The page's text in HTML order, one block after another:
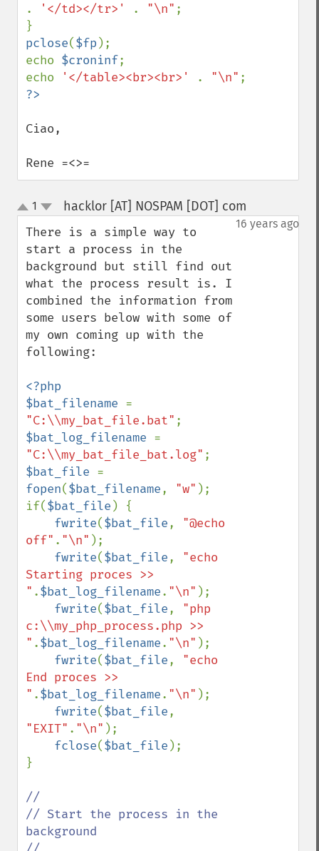
.
'</td></tr>' . "\n" ;
pclose($fp );
echo $croninf;
echo
'</table><br><br>' . "\n"
Ciao,
Rene =<>=
up
down
1 hacklor [AT] NOSPAM [DOT] com
16 years ago
There is a simple way to
start a process in the
background but still find out
what the process result is. I
combined the information from
some users below with some of
my own coming up with the
following:
<?php
$bat_filename
"C:\\my_bat_file.bat"
$bat_log_filename
"C:\\my_bat_file_bat.log"
$bat_file
fopen($bat_filename, "w" );
if($bat_file ) {
fwrite($bat_file, "@echo
off" . "\n" );
fwrite($bat_file, "echo
Starting proces >>
" .$bat_log_filename. "\n" );
fwrite($bat_file, "php
c:\\my_php_process.php >>
" .$bat_log_filename. "\n" );
fwrite($bat_file, "echo
End proces >>
" .$bat_log_filename. "\n" );
fwrite($bat_file
"EXIT" . "\n" );
fclose($bat_file );
}
//
// Start the process in the
background